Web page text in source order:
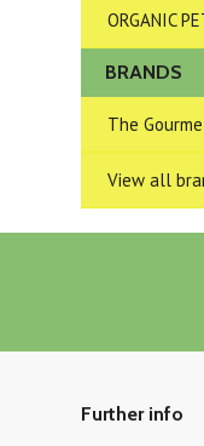
ORGANIC
BRANDS
The
View all
Further info